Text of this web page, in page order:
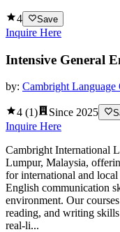
4 Save
Inquire Here
Intensive General
by: Cambright Language
4 (1) Since 2025
Inquire Here
Cambright International
Lumpur, Malaysia,
for international and
English communication
environment. Our
reading, and writing
real-li...